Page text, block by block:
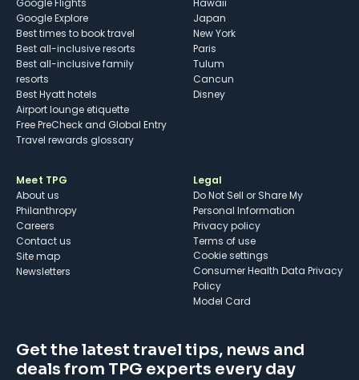
Google Flights
Google Explore
Best times to book travel
Best all-inclusive resorts
Best all-inclusive family
resorts
Best Hyatt hotels
Airport lounge etiquette
Free PreCheck and Global Entry
Travel rewards glossary
Hawaii
Japan
New York
Paris
Tulum
Cancun
Disney
Meet TPG
About us
Philanthropy
Careers
Contact us
Site map
Newsletters
Legal
Do Not Sell or Share My
Personal Information
Privacy policy
Terms of use
cookie settings
Consumer Health Data Privacy
Policy
Model Card
Get the latest travel tips, news and
deals from TPG experts every day